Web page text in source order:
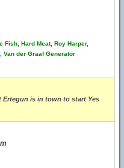
Fish, Hard Meat, Roy Harper,
der Graaf Generator
Ertegun is in town to start Yes